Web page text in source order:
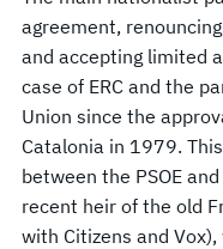
agreement,
and accepting limited
case of ERC and the
Union since the
Catalonia in 1979.
between the PSOE
recent heir of the old
with Citizens and